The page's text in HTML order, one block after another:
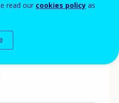
read our cookies policy as